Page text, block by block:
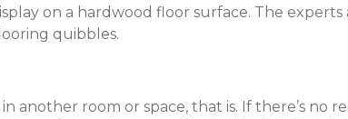
on a hardwood floor surface. The
quibbles.
another room or space, that is. If there’s no